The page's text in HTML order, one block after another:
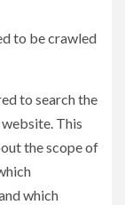
to be crawled
to search the
This
the scope of
which